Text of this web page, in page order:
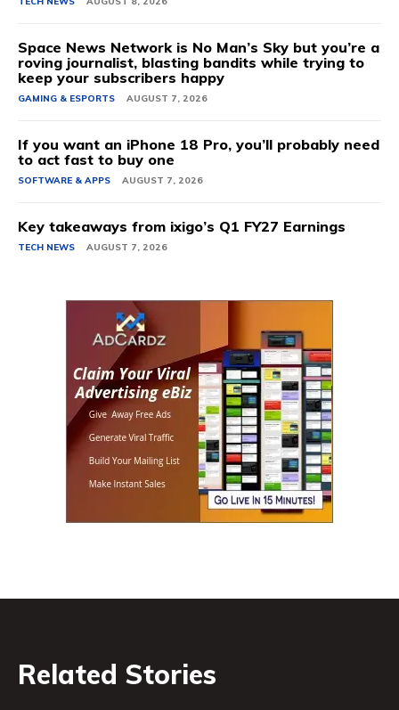
Space News Network is No Man’s Sky but you’re a
roving journalist, blasting bandits while trying to
keep your subscribers happy
GAMING & ESPORTS AUGUST 7, 2026
If you want an iPhone 18 Pro, you’ll probably need
to act fast to buy one
SOFTWARE & APPS AUGUST 7, 2026
Key takeaways from ixigo’s Q1 FY27 Earnings
TECH NEWS AUGUST 7, 2026
Related Stories